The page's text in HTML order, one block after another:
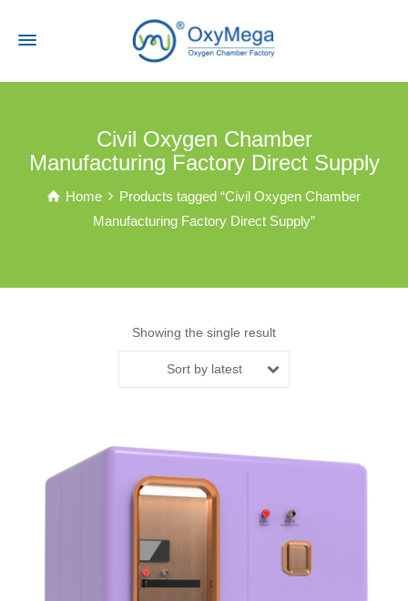
Civil Oxygen Chamber
Manufacturing Factory Direct Supply
Home
Products tagged “Civil Oxygen Chamber
Manufacturing Factory Direct Supply”
Showing the single result
Sort by latest